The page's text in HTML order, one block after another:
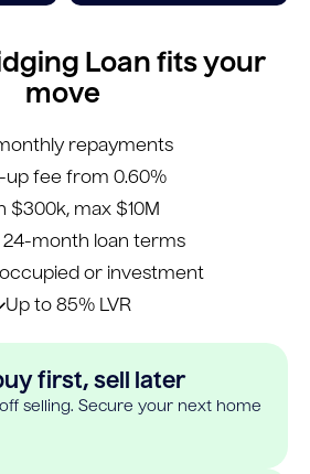
Loan fits your
move
repayments
up fee from 0.60%
$300k, max $10M
24-month loan terms
or investment
Up to 85% LVR
first, sell later
selling. Secure your next home